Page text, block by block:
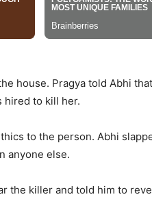
house. Pragya told Abhi
hired to kill her.
to the person. Abhi
anyone else.
killer and told him to